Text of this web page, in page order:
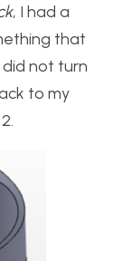
, I had a
that
did not turn
to my